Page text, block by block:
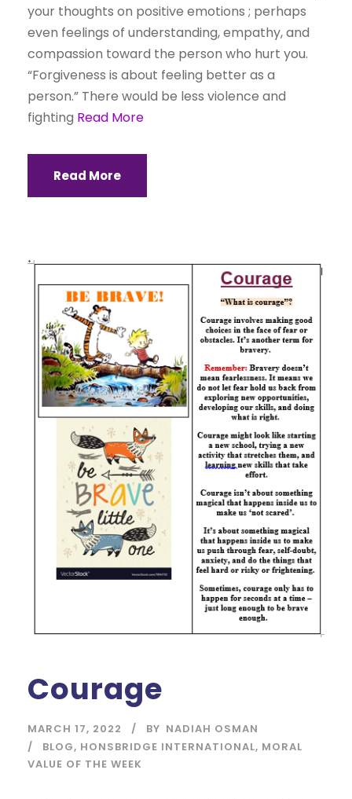
your thoughts on positive emotions ; perhaps
even feelings of understanding, empathy, and
compassion toward the person who hurt you.
“Forgiveness is about feeling better as a
person.” There would be less violence and
fighting Read More
Read More
Courage
MARCH 17, 2022 BY NADIAH OSMAN
BLOG, HONSBRIDGE INTERNATIONAL, MORAL
VALUE OF THE WEEK